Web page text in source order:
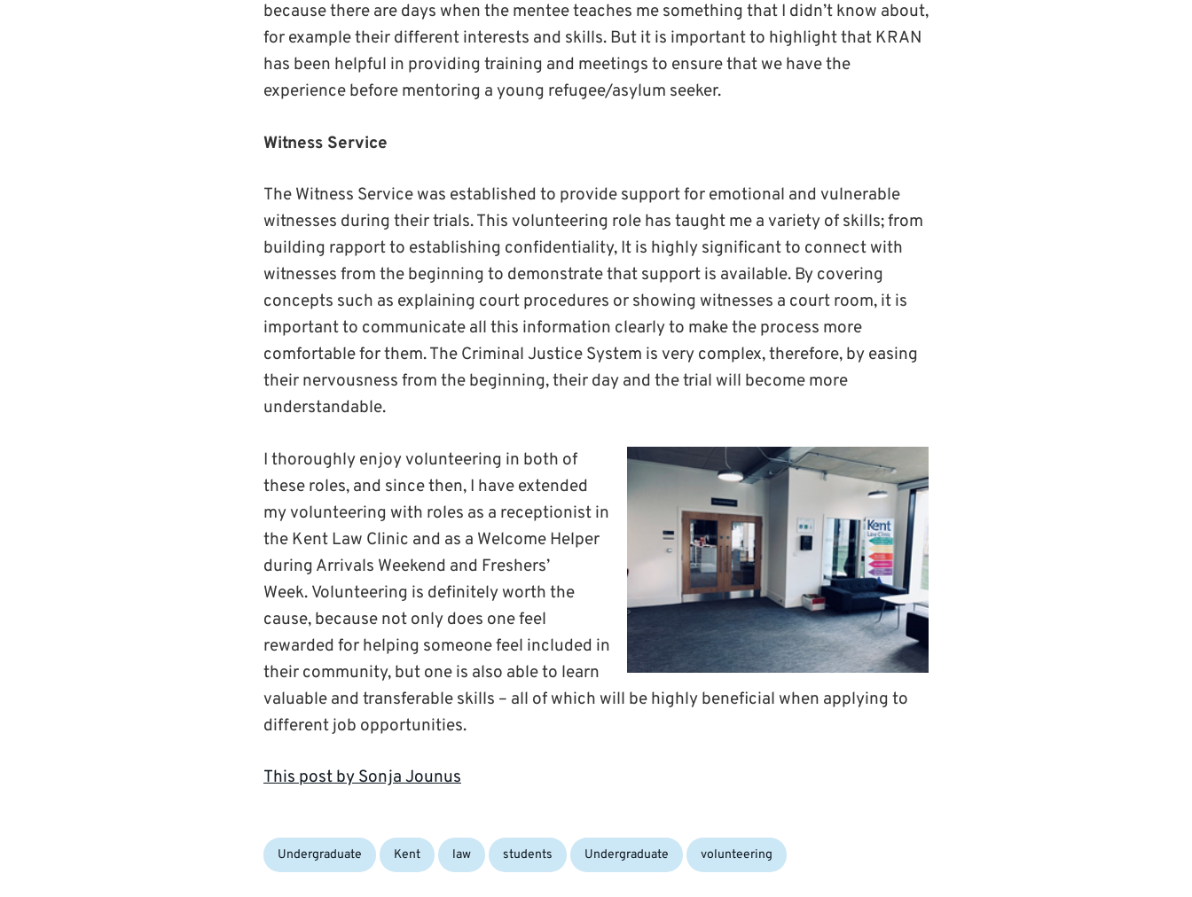
because there are days when the mentee teaches me something that I didn’t know about,
for example their different interests and skills. But it is important to highlight that KRAN
has been helpful in providing training and meetings to ensure that we have the
experience before mentoring a young refugee/asylum seeker.
Witness Service
The Witness Service was established to provide support for emotional and vulnerable
witnesses during their trials. This volunteering role has taught me a variety of skills; from
building rapport to establishing confidentiality, It is highly significant to connect with
witnesses from the beginning to demonstrate that support is available. By covering
concepts such as explaining court procedures or showing witnesses a court room, it is
important to communicate all this information clearly to make the process more
comfortable for them. The Criminal Justice System is very complex, therefore, by easing
their nervousness from the beginning, their day and the trial will become more
understandable.
I thoroughly enjoy volunteering in both of
these roles, and since then, I have extended
my volunteering with roles as a receptionist in
the Kent Law Clinic and as a Welcome Helper
during Arrivals Weekend and Freshers’
Week. Volunteering is definitely worth the
cause, because not only does one feel
rewarded for helping someone feel included in
their community, but one is also able to learn
valuable and transferable skills – all of which will be highly beneficial when applying to
different job opportunities.
This post by Sonja Jounus
Categories:
Undergraduate Tags:
Kent law students Undergraduate volunteering